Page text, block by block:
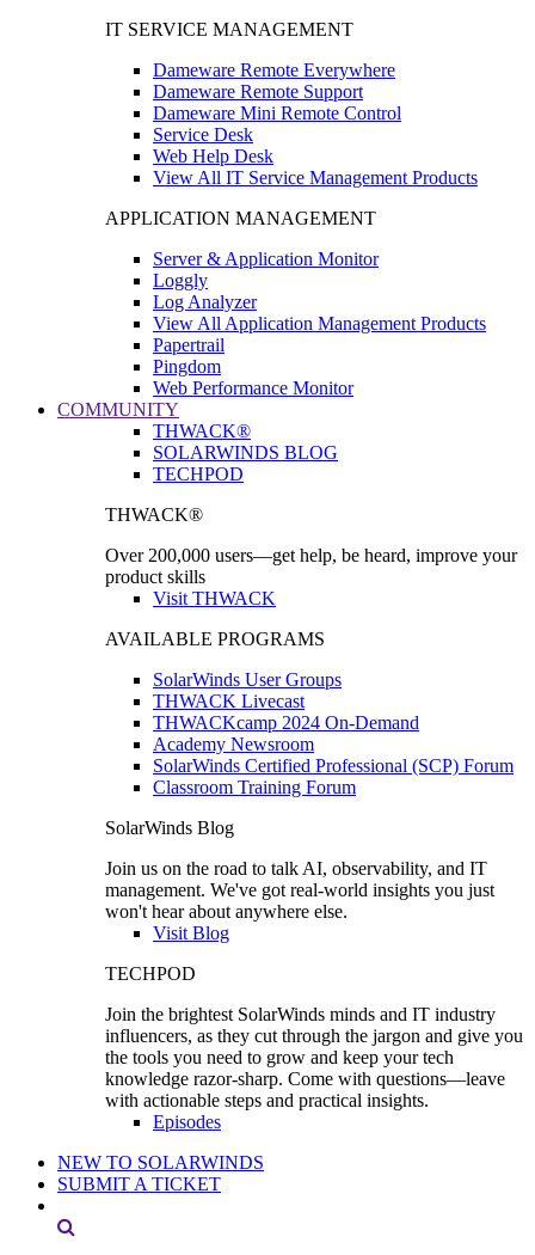
IT SERVICE MANAGEMENT
Dameware Remote Everywhere
Dameware Remote Support
Dameware Mini Remote Control
Service Desk
Web Help Desk
View All IT Service Management Products
APPLICATION MANAGEMENT
Server & Application Monitor
Loggly
Log Analyzer
View All Application Management Products
Papertrail
Pingdom
Web Performance Monitor
COMMUNITY
THWACK®
SOLARWINDS BLOG
TECHPOD
THWACK®
Over 200,000 users—get help, be heard, improve your
product skills
Visit THWACK
AVAILABLE PROGRAMS
SolarWinds User Groups
THWACK Livecast
THWACKcamp 2024 On-Demand
Academy Newsroom
SolarWinds Certified Professional (SCP) Forum
Classroom Training Forum
SolarWinds Blog
Join us on the road to talk AI, observability, and IT
management. We've got real-world insights you just
won't hear about anywhere else.
Visit Blog
TECHPOD
Join the brightest SolarWinds minds and IT industry
influencers, as they cut through the jargon and give you
the tools you need to grow and keep your tech
knowledge razor-sharp. Come with questions—leave
with actionable steps and practical insights.
Episodes
NEW TO SOLARWINDS
SUBMIT A TICKET